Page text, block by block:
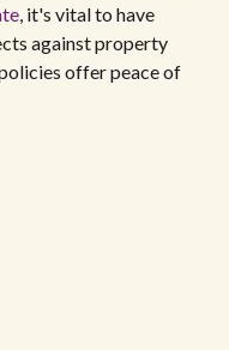
, it's vital to have
against property
offer peace of